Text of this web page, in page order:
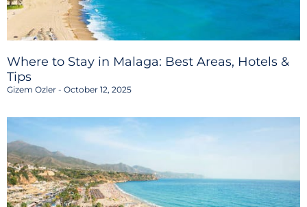
Where to Stay in Malaga: Best Areas, Hotels &
Tips
Gizem Ozler October 12, 2025